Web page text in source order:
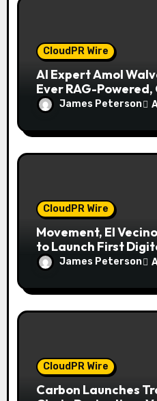
CloudPR Wire
AI Expert Amol
Ever RAG-
Finance Processes
James Peterson
CloudPR Wire
Movement, El
to Launch First
Mexican
James Peterson
CloudPR Wire
Carbon Launches